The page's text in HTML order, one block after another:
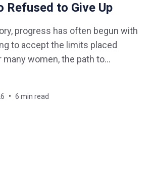
Refused to Give Up
progress has often begun with
to accept the limits placed
many women, the path to
societal
unequal access to resources
6 min read